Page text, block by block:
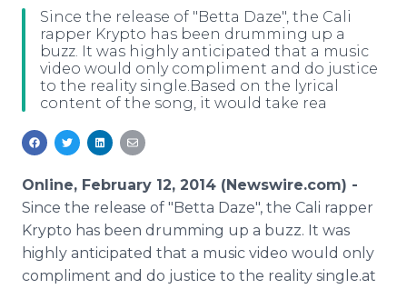
Media Database
Media Pitching
Media Monitoring
Analytics
Education
Blog
PR & Earned Media Planner
For Journalists
RSS Feeds
Support
Newsroom
Log In Sign Up
Since the release of "Betta Daze", the Cali
rapper Krypto has been drumming up a
buzz. It was highly anticipated that a music
video would only compliment and do justice
to the reality single.Based on the lyrical
content of the song, it would take rea
Online, February 12, 2014 (Newswire.com) -
Since the release of "Betta Daze", the Cali rapper
Krypto has been drumming up a buzz. It was
highly anticipated that a music video would only
compliment and do justice to the reality single.at